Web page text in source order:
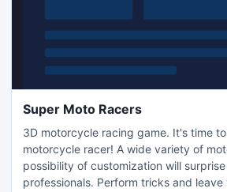
Super Moto Racers
3D motorcycle racing game. It's time
motorcycle racer! A wide variety of
possibility of customization will
professionals. Perform tricks and